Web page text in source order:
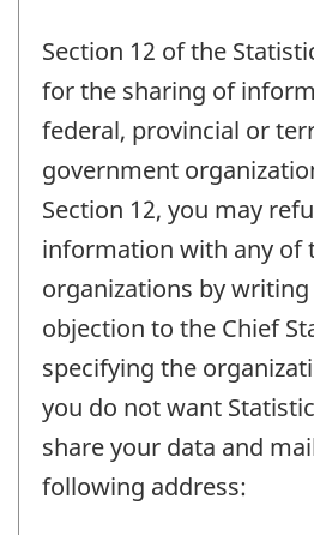
Section 12 of the
for the sharing of
federal, provincial or
government
Section 12, you may
information with any of
organizations by
objection to the Chief
specifying the
you do not want
share your data and
following address: